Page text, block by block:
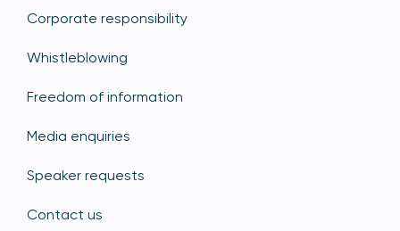
Corporate responsibility
Whistleblowing
Freedom of information
Media enquiries
Speaker requests
Contact us